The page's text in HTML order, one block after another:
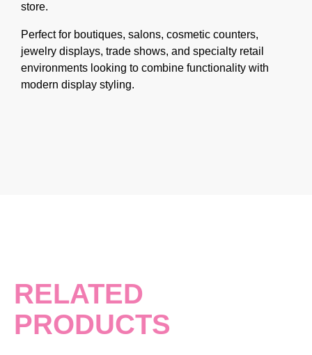
store.
Perfect for boutiques, salons, cosmetic counters,
jewelry displays, trade shows, and specialty retail
environments looking to combine functionality with
modern display styling.
RELATED
PRODUCTS